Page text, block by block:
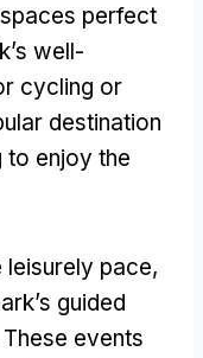
perfect
well-
cycling or
destination
to enjoy the
pace,
guided
These events